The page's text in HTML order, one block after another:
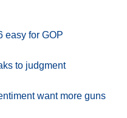
easy for GOP
to judgment
want more guns